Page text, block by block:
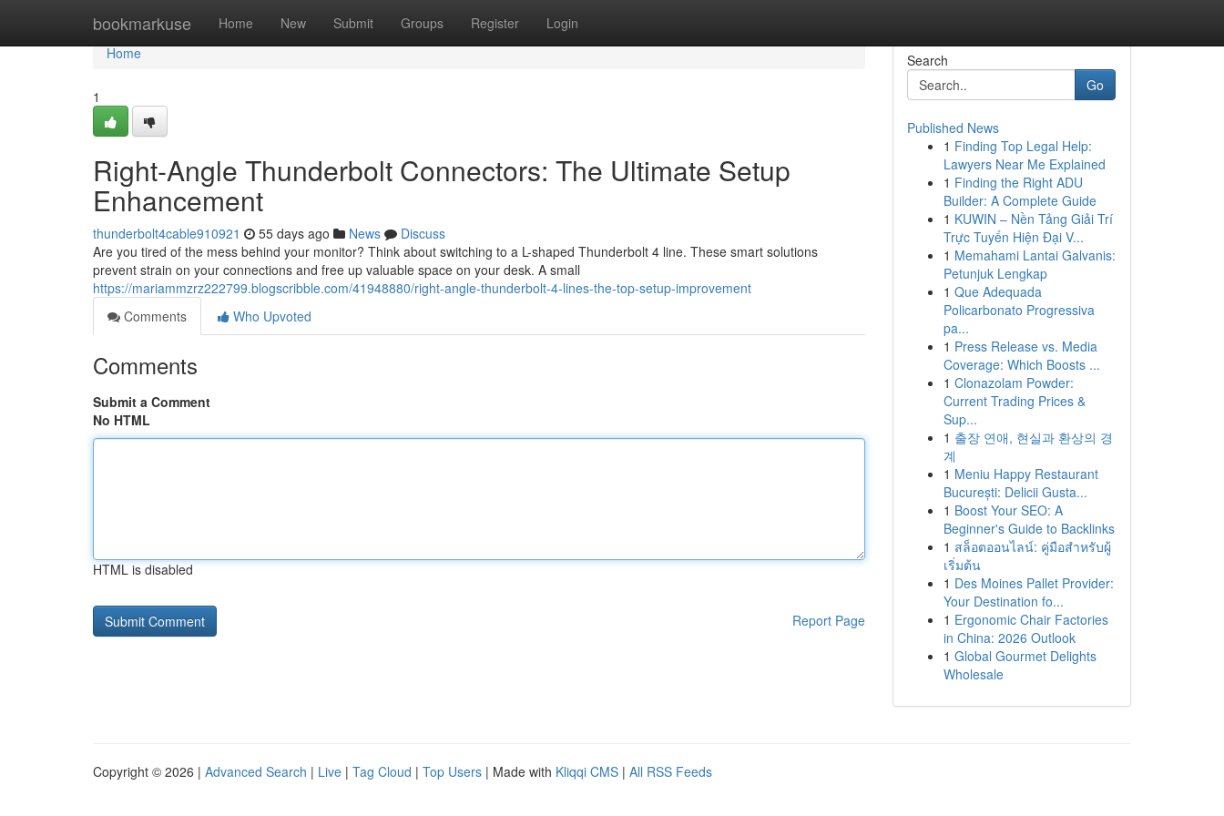
bookmarkuse Home New Submit Groups Register Login
Home
Home
1
Right-Angle Thunderbolt Connectors: The Ultimate Setup
Enhancement
thunderbolt4cable910921 55 days ago News
Discuss
Are you tired of the mess behind your monitor? Think about switching to a L-shaped Thunderbolt 4 line. These smart solutions
prevent strain on your connections and free up valuable space on your desk. A small
https://mariammzrz222799.blogscribble.com/41948880/right-angle-thunderbolt-4-lines-the-top-setup-improvement
Comments
Who Upvoted
Comments
Submit a Comment
No HTML
HTML is disabled
Report Page
Search
Go
Published News
1 Finding Top Legal Help:
Lawyers Near Me Explained
1 Finding the Right ADU
Builder: A Complete Guide
1 KUWIN – Nền Tảng Giải Trí
Trực Tuyến Hiện Đại V...
1 Memahami Lantai Galvanis:
Petunjuk Lengkap
1 Que Adequada
Policarbonato Progressiva
pa...
1 Press Release vs. Media
Coverage: Which Boosts ...
1 Clonazolam Powder:
Current Trading Prices &
Sup...
1 출장 연애, 현실과 환상의 경
계
1 Meniu Happy Restaurant
București: Delicii Gusta...
1 Boost Your SEO: A
Beginner's Guide to Backlinks
1 สล็อตออนไลน์: คู่มือสำหรับผู้
เริ่มต้น
1 Des Moines Pallet Provider:
Your Destination fo...
1 Ergonomic Chair Factories
in China: 2026 Outlook
1 Global Gourmet Delights
Wholesale
Copyright © 2026 | Advanced Search | Live | Tag Cloud | Top Users | Made with Kliqqi CMS | All RSS Feeds